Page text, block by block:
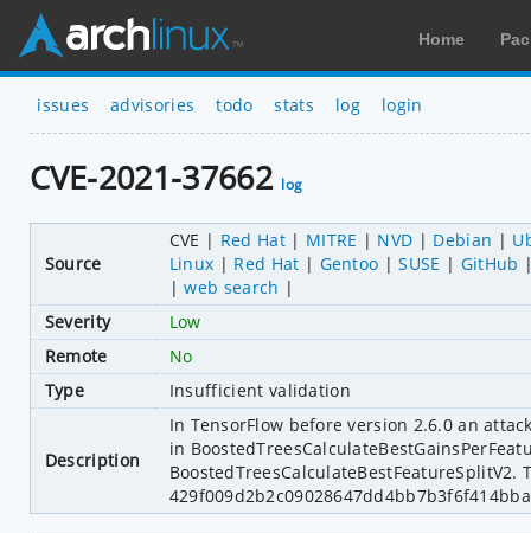
Home
issues advisories todo stats log login
CVE-2021-37662 log
Source
CVE Red Hat MITRE NVD Debian
Linux
Red Hat Gentoo SUSE
GitHub
web search
Severity
Low
Remote
No
Type
Insufficient validation
Description
In TensorFlow before version 2.6.0 an
in